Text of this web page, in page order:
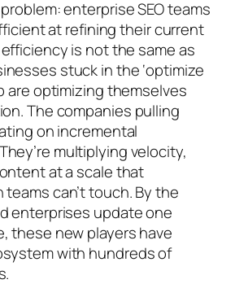
enterprise SEO teams
at refining their current
is not the same as
stuck in the ‘optimize
are optimizing themselves
The companies pulling
on incremental
multiplying velocity,
at a scale that
can’t touch. By the
enterprises update one
these new players have
with hundreds of